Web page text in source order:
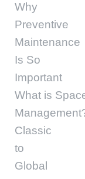
Why
Preventive
Maintenance
Is So
Important
What is
Classic
to
Global